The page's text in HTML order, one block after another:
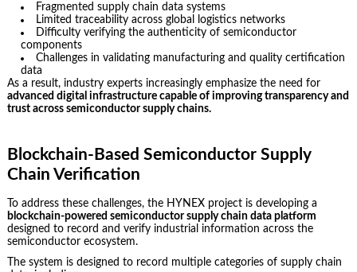
Fragmented supply chain data systems
Limited traceability across global logistics networks
Difficulty verifying the authenticity of semiconductor
components
Challenges in validating manufacturing and quality certification
data
As a result, industry experts increasingly emphasize the need for
advanced digital infrastructure capable of improving transparency and
trust across semiconductor supply chains.
Blockchain-Based Semiconductor Supply
Chain Verification
To address these challenges, the HYNEX project is developing a
blockchain-powered semiconductor supply chain data platform
designed to record and verify industrial information across the
semiconductor ecosystem.
The system is designed to record multiple categories of supply chain